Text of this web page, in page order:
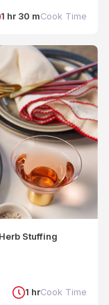
1 hr 30 mCook Time
Stuffing
1 hrCook Time